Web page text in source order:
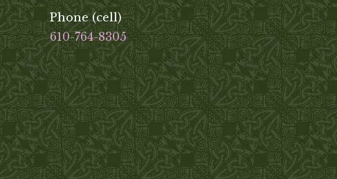
Phone (cell)
610-764-8305